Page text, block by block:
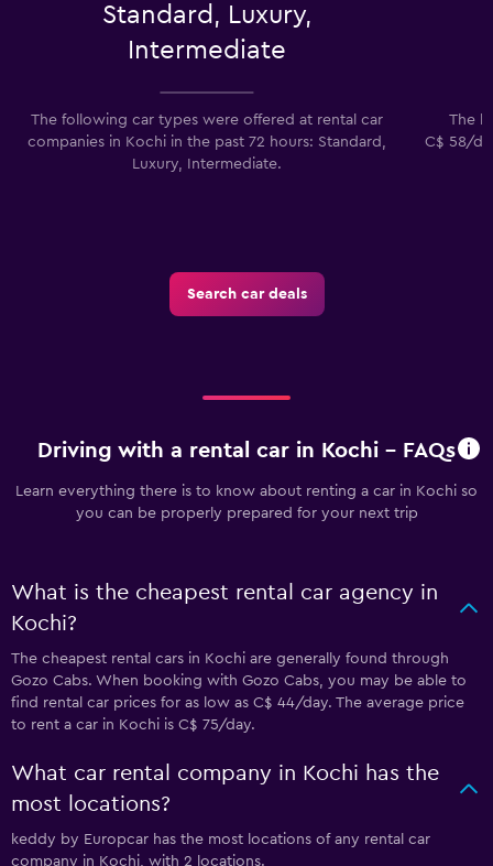
Standard, Luxury,
Intermediate
The following car types were offered at rental car
companies in Kochi in the past 72 hours: Standard,
Luxury, Intermediate.
The
C$ 58/
Search car deals
Driving with a rental car in Kochi - FAQs
Learn everything there is to know about renting a car in Kochi so
you can be properly prepared for your next trip
What is the cheapest rental car agency in
Kochi?
The cheapest rental cars in Kochi are generally found through
Gozo Cabs. When booking with Gozo Cabs, you may be able to
find rental car prices for as low as C$ 44/day. The average price
to rent a car in Kochi is C$ 75/day.
What car rental company in Kochi has the
most locations?
keddy by Europcar has the most locations of any rental car
company in Kochi, with 2 locations.